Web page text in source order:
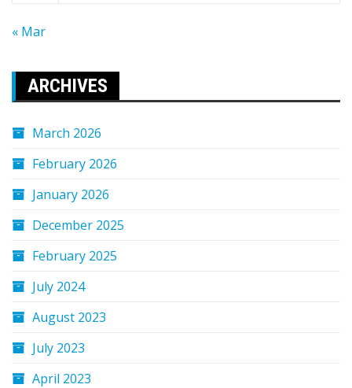
« Mar
ARCHIVES
March 2026
February 2026
January 2026
December 2025
February 2025
July 2024
August 2023
July 2023
April 2023